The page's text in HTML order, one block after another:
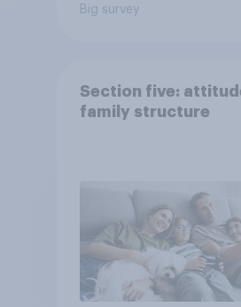
Big survey
Section five:
family structure